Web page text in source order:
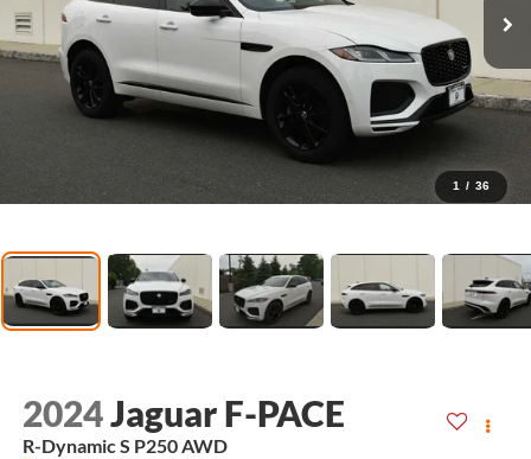
1 / 36
2024Jaguar F-PACE
R-Dynamic S P250 AWD